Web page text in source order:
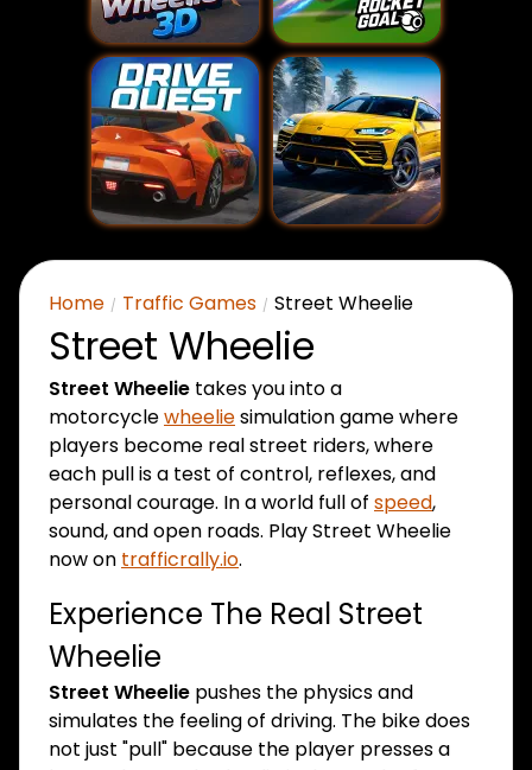
Home Traffic Games Street Wheelie
Street Wheelie
Street Wheelie takes you into a
motorcyclewheeliesimulation game where
players become real street riders, where
each pull is a test of control, reflexes, and
personal courage. In a world full of speed,
sound, and open roads. Play Street Wheelie
now on trafficrally.io.
Experience The Real Street
Wheelie
Street Wheelie pushes the physics and
simulates the feeling of driving. The bike does
not just "pull" because the player presses a